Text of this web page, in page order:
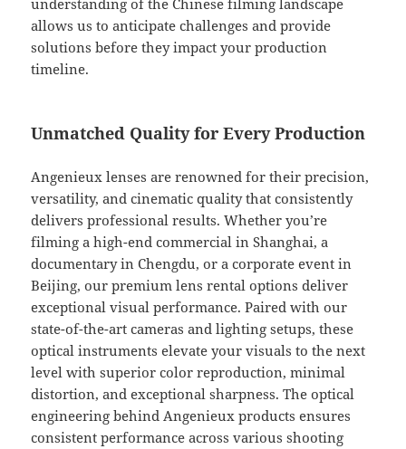
understanding of the Chinese filming landscape
allows us to anticipate challenges and provide
solutions before they impact your production
timeline.
Unmatched Quality for Every Production
Angenieux lenses are renowned for their precision,
versatility, and cinematic quality that consistently
delivers professional results. Whether you’re
filming a high-end commercial in Shanghai, a
documentary in Chengdu, or a corporate event in
Beijing, our premium lens rental options deliver
exceptional visual performance. Paired with our
state-of-the-art cameras and lighting setups, these
optical instruments elevate your visuals to the next
level with superior color reproduction, minimal
distortion, and exceptional sharpness. The optical
engineering behind Angenieux products ensures
consistent performance across various shooting